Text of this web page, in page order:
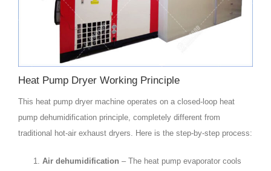
Heat Pump Dryer Working Principle
This heat pump dryer machine operates on a closed‑loop heat
pump dehumidification principle, completely different from
traditional hot‑air exhaust dryers. Here is the step‑by‑step process:
Air dehumidification – The heat pump evaporator cools